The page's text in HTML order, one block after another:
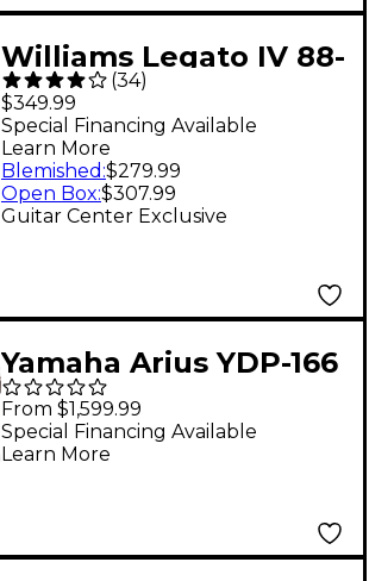
Williams Legato IV 88-
Key Digital Piano
(34)
$349.99
Guitar Center Exclusive
Special Financing Available
Learn More
Blemished :$279.99
Open Box:$307.99
Yamaha Arius YDP-166
88-Key Digital Upright
Piano With Bench -
Rosewood
From $1,599.99
Special Financing Available
Learn More